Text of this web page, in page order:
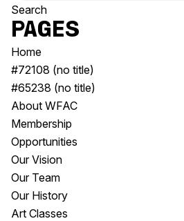
Program
All Exhibitions
All Events
Past Exhibitions
Visit
Visitor Information
Concert Information
Venue
Plated Café
Pages
Home
#72108 (no title)
#65238 (no title)
About WFAC
Membership
Opportunities
Our Vision
Our Team
Our History
Art Classes